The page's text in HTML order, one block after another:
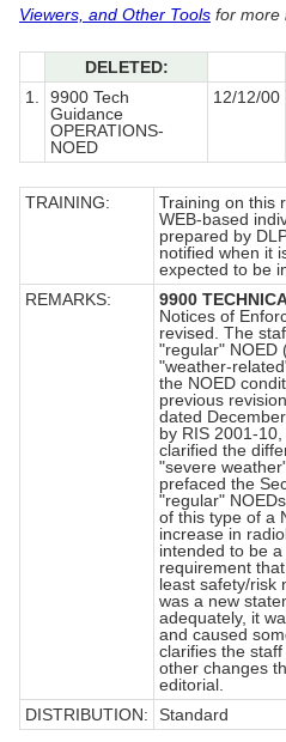
Viewers, and Other Tools for more
DELETED:
1.
9900 Tech
Guidance
OPERATIONS-
NOED
12/12/00
TRAINING:
Training on this
WEB-based
prepared by
notified when it
expected to be
REMARKS:
9900
Notices of
revised. The
"regular" NOED
"weather-
the NOED
previous
dated
by RIS 2001-
clarified the
"severe
prefaced the
"regular"
of this type of a
increase in
intended to be
requirement
least safety/risk
was a new
adequately, it
and caused
clarifies the
other changes
editorial.
DISTRIBUTION:
Standard